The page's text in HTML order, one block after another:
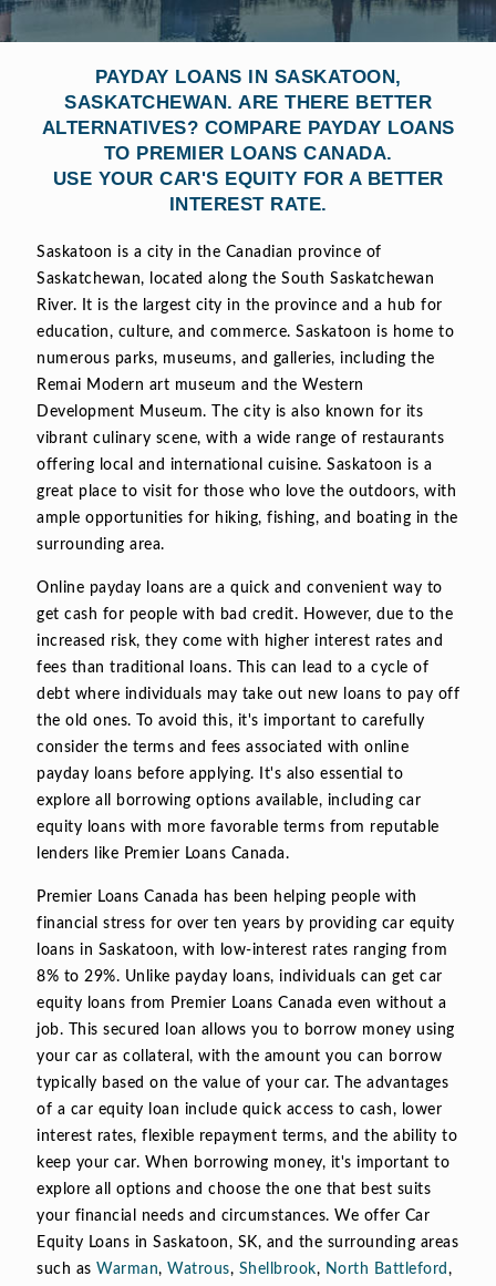
PAYDAY LOANS IN SASKATOON,
SASKATCHEWAN. ARE THERE BETTER
ALTERNATIVES? COMPARE PAYDAY LOANS
TO PREMIER LOANS CANADA.
USE YOUR CAR'S EQUITY FOR A BETTER
INTEREST RATE.
Saskatoon is a city in the Canadian province of
Saskatchewan, located along the South Saskatchewan
River. It is the largest city in the province and a hub for
education, culture, and commerce. Saskatoon is home to
numerous parks, museums, and galleries, including the
Remai Modern art museum and the Western
Development Museum. The city is also known for its
vibrant culinary scene, with a wide range of restaurants
offering local and international cuisine. Saskatoon is a
great place to visit for those who love the outdoors, with
ample opportunities for hiking, fishing, and boating in the
surrounding area.
Online payday loans are a quick and convenient way to
get cash for people with bad credit. However, due to the
increased risk, they come with higher interest rates and
fees than traditional loans. This can lead to a cycle of
debt where individuals may take out new loans to pay off
the old ones. To avoid this, it's important to carefully
consider the terms and fees associated with online
payday loans before applying. It's also essential to
explore all borrowing options available, including car
equity loans with more favorable terms from reputable
lenders like Premier Loans Canada.
Premier Loans Canada has been helping people with
financial stress for over ten years by providing car equity
loans in Saskatoon, with low-interest rates ranging from
8% to 29%. Unlike payday loans, individuals can get car
equity loans from Premier Loans Canada even without a
job. This secured loan allows you to borrow money using
your car as collateral, with the amount you can borrow
typically based on the value of your car. The advantages
of a car equity loan include quick access to cash, lower
interest rates, flexible repayment terms, and the ability to
keep your car. When borrowing money, it's important to
explore all options and choose the one that best suits
your financial needs and circumstances. We offer Car
Equity Loans in Saskatoon, SK, and the surrounding areas
such as Warman, Watrous, Shellbrook, North Battleford ,